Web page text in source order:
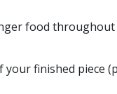
food throughout
your finished piece